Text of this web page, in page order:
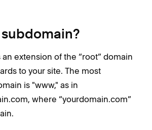
subdomain?
extension of the “root” domain
to your site. The most
is "www," as in
where “yourdomain.com”